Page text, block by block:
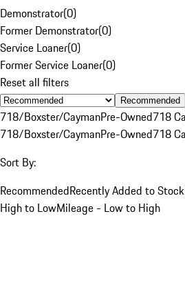
Demonstrator(0)
Former Demonstrator(0)
Service Loaner(0)
Former Service Loaner(0)
Reset all filters
Recommended
718/Boxster/CaymanPre-Owned718
718/Boxster/CaymanPre-Owned718
Sort By:
RecommendedRecently Added to Stock
High to LowMileage - Low to High